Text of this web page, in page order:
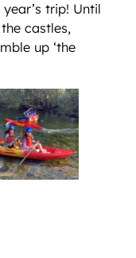
trip! Until
castles,
up ‘the